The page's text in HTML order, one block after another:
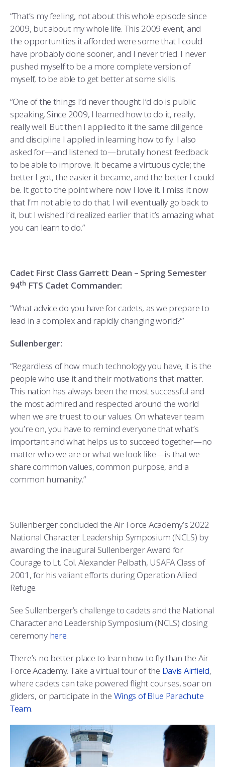
“That’s my feeling, not about this whole episode since
2009, but about my whole life. This 2009 event, and
the opportunities it afforded were some that I could
have probably done sooner, and I never tried. I never
pushed myself to be a more complete version of
myself, to be able to get better at some skills.
“One of the things I’d never thought I’d do is public
speaking. Since 2009, I learned how to do it, really,
really well. But then I applied to it the same diligence
and discipline I applied in learning how to fly. I also
asked for—and listened to—brutally honest feedback
to be able to improve. It became a virtuous cycle; the
better I got, the easier it became, and the better I could
be. It got to the point where now I love it. I miss it now
that I’m not able to do that. I will eventually go back to
it, but I wished I’d realized earlier that it’s amazing what
you can learn to do.”
Cadet First Class Garrett Dean – Spring Semester
94th FTS Cadet Commander:
“What advice do you have for cadets, as we prepare to
lead in a complex and rapidly changing world?”
Sullenberger:
“Regardless of how much technology you have, it is the
people who use it and their motivations that matter.
This nation has always been the most successful and
the most admired and respected around the world
when we are truest to our values. On whatever team
you’re on, you have to remind everyone that what’s
important and what helps us to succeed together—no
matter who we are or what we look like—is that we
share common values, common purpose, and a
common humanity.”
Sullenberger concluded the Air Force Academy’s 2022
National Character Leadership Symposium (NCLS) by
awarding the inaugural Sullenberger Award for
Courage to Lt. Col. Alexander Pelbath, USAFA Class of
2001, for his valiant efforts during Operation Allied
Refuge.
See Sullenberger’s challenge to cadets and the National
Character and Leadership Symposium (NCLS) closing
ceremony here.
There’s no better place to learn how to fly than the Air
Force Academy. Take a virtual tour of the Davis Airfield,
where cadets can take powered flight courses, soar on
gliders, or participate in the Wings of Blue Parachute
Team.